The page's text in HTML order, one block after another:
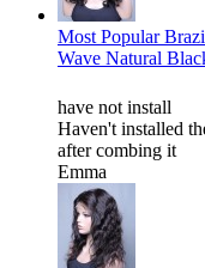
Most Popular
Wave Natural
have not install
Haven't installed
after combing it
Emma